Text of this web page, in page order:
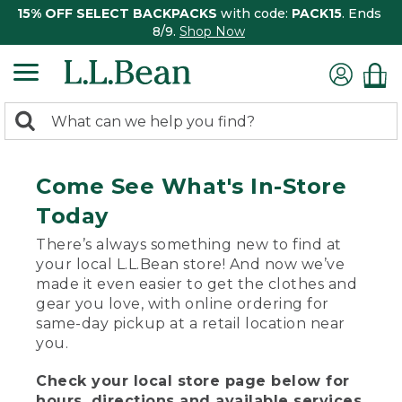
15% OFF SELECT BACKPACKS with code: PACK15. Ends
8/9. Shop Now
search
Search:
Come See What's In-Store
Today
There’s always something new to find at
your local L.L.Bean store! And now we’ve
made it even easier to get the clothes and
gear you love, with online ordering for
same-day pickup at a retail location near
you.
Check your local store page below for